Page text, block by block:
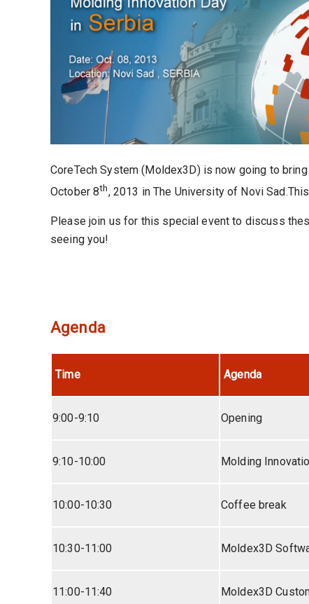
CoreTech System (Moldex3D) is now going to
October 8th, 2013 in The University of Novi
Please join us for this special event to discuss
seeing you!
Agenda
Time Agenda
9:00-9:10 Opening
9:10-10:00 Molding
10:00-10:30 Coffee break
10:30-11:00 Moldex3D
11:00-11:40 Moldex3D